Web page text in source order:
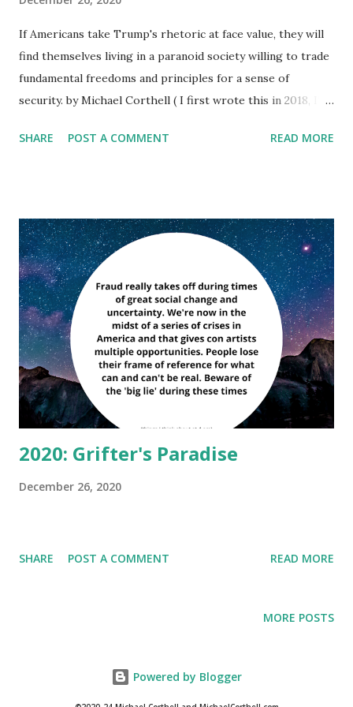
If Americans take Trump's rhetoric at face value, they will
find themselves living in a paranoid society willing to trade
fundamental freedoms and principles for a sense of
security. by Michael Corthell ( I first wrote this in 2018, I'm
dated 12-26-2020 to show just how far down the rabbit
late night mail-in ballot drops in swing states, stuffing the
ballot boxes (on video), double voters, dead voters, fake
signatures, illegal immigrant voters, banned Republican
vote watchers, MORE VOTES THAN ACTUAL VOTERS
(check out Detroit & Philadelphia), and much more. The
numbers are far greater than what is necessary to win the
individual swing states, and cannot even be contested.
Courts are bad, the FBI and “Justice” didn’t do thei...
SHARE POST A COMMENT READ MORE
2020: Grifter's Paradise
December 26, 2020
SHARE POST A COMMENT READ MORE
MORE POSTS
Powered by Blogger